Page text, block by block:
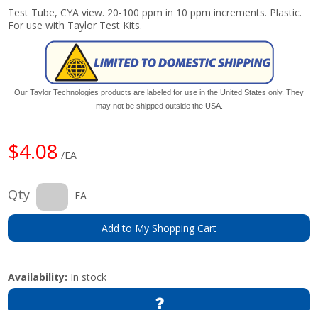
Test Tube, CYA view. 20-100 ppm in 10 ppm increments. Plastic.
For use with Taylor Test Kits.
Our Taylor Technologies products are labeled for use in the United States only. They
may not be shipped outside the USA.
$4.08 /EA
Qty EA
Add to My Shopping Cart
Availability: In stock